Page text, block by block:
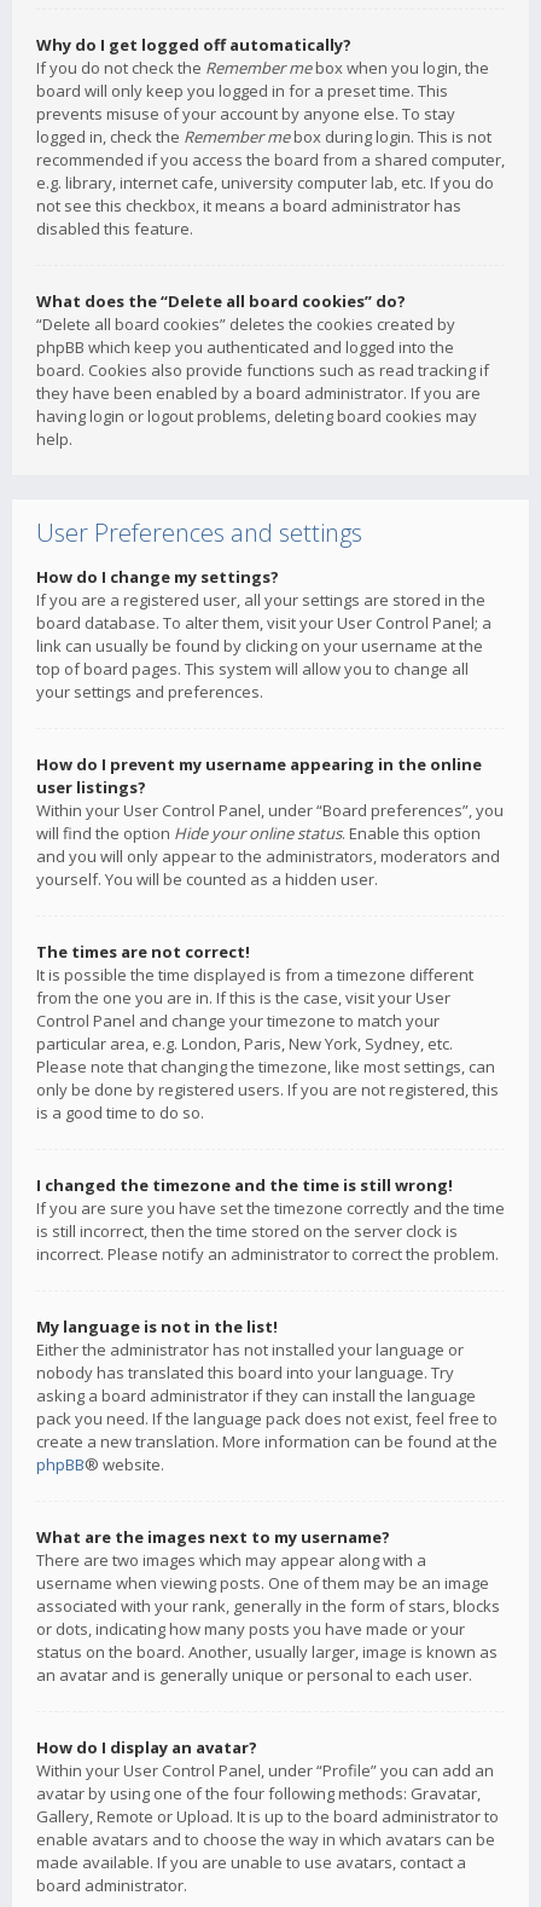
Why do I get logged off automatically?
If you do not check the Remember mebox when you login, the
board will only keep you logged in for a preset time. This
prevents misuse of your account by anyone else. To stay
logged in, check the Remember mebox during login. This is not
recommended if you access the board from a shared computer,
e.g. library, internet cafe, university computer lab, etc. If you do
not see this checkbox, it means a board administrator has
disabled this feature.
What does the “Delete all board cookies” do?
“Delete all board cookies” deletes the cookies created by
phpBB which keep you authenticated and logged into the
board. Cookies also provide functions such as read tracking if
they have been enabled by a board administrator. If you are
having login or logout problems, deleting board cookies may
help.
User Preferences and settings
How do I change my settings?
If you are a registered user, all your settings are stored in the
board database. To alter them, visit your User Control Panel; a
link can usually be found by clicking on your username at the
top of board pages. This system will allow you to change all
your settings and preferences.
How do I prevent my username appearing in the online
user listings?
Within your User Control Panel, under “Board preferences”, you
will find the option Hide your online status. Enable this option
and you will only appear to the administrators, moderators and
yourself. You will be counted as a hidden user.
The times are not correct!
It is possible the time displayed is from a timezone different
from the one you are in. If this is the case, visit your User
Control Panel and change your timezone to match your
particular area, e.g. London, Paris, New York, Sydney, etc.
Please note that changing the timezone, like most settings, can
only be done by registered users. If you are not registered, this
is a good time to do so.
I changed the timezone and the time is still wrong!
If you are sure you have set the timezone correctly and the time
is still incorrect, then the time stored on the server clock is
incorrect. Please notify an administrator to correct the problem.
My language is not in the list!
Either the administrator has not installed your language or
nobody has translated this board into your language. Try
asking a board administrator if they can install the language
pack you need. If the language pack does not exist, feel free to
create a new translation. More information can be found at the
phpBB® website.
What are the images next to my username?
There are two images which may appear along with a
username when viewing posts. One of them may be an image
associated with your rank, generally in the form of stars, blocks
or dots, indicating how many posts you have made or your
status on the board. Another, usually larger, image is known as
an avatar and is generally unique or personal to each user.
How do I display an avatar?
Within your User Control Panel, under “Profile” you can add an
avatar by using one of the four following methods: Gravatar,
Gallery, Remote or Upload. It is up to the board administrator to
enable avatars and to choose the way in which avatars can be
made available. If you are unable to use avatars, contact a
board administrator.